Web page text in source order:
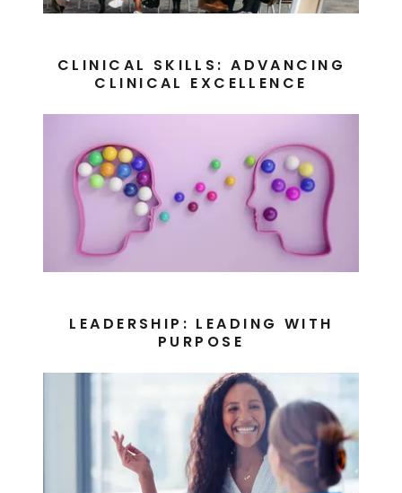
CLINICAL SKILLS: ADVANCING
CLINICAL EXCELLENCE
LEADERSHIP: LEADING WITH
PURPOSE